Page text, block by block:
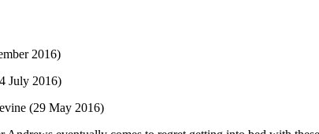
2016)
July 2016)
(29 May 2016)